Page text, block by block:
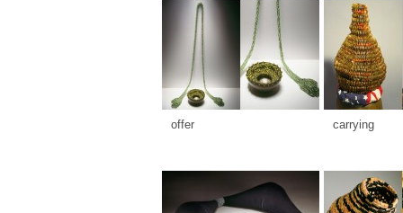
offer carrying